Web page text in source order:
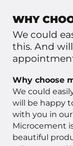
WHY
We could
this. And
Why choose
We could
will be happy
with you in
Microcement
beautiful